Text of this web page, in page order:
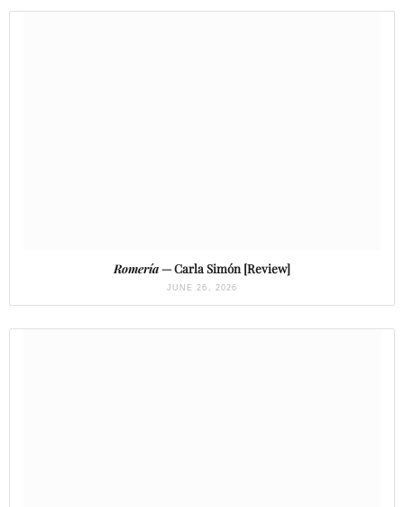
Romería— Carla Simón [Review]
JUNE 26, 2026